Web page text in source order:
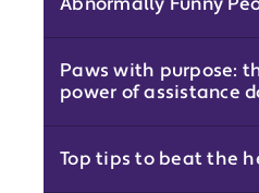
Paws with purpose:
power of assistance
Top tips to beat the